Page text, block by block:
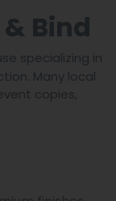
Bind
specializing in
Many local
copies,